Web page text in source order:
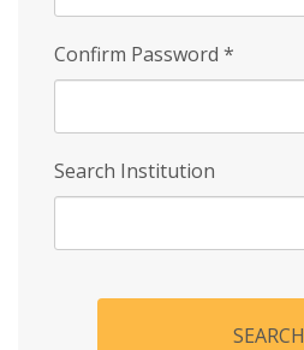
Confirm Password *
Search Institution
SEARCH